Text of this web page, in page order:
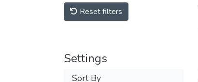
Reset filters
Settings
Sort By